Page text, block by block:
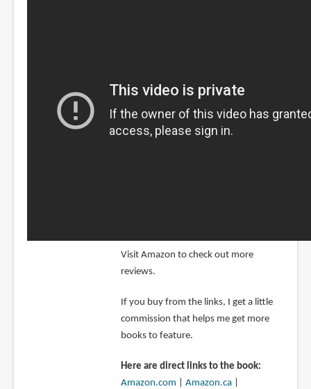
Visit Amazon to check out more
reviews.
If you buy from the links, I get a little
commission that helps me get more
books to feature.
Here are direct links to the book:
Amazon.com
Amazon.ca|